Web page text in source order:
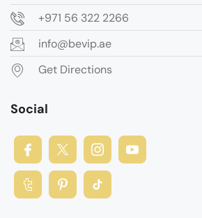
+971 56 322 2266
info@bevip.ae
Get Directions
Social